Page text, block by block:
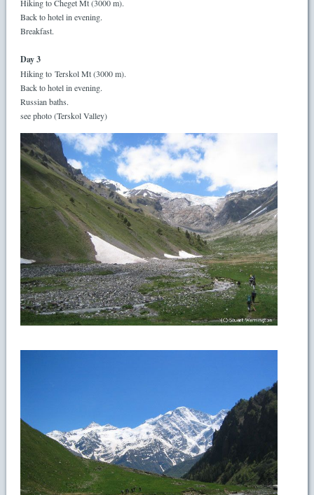
Hiking to Cheget Mt (3000 m).
Back to hotel in evening.
Breakfast.
Day 3
Hiking to Terskol Mt (3000 m).
Back to hotel in evening.
Russian baths.
see photo (Terskol Valley)